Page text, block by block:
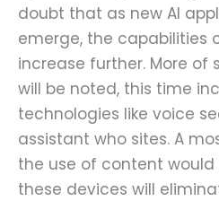
doubt that as new AI
emerge, the capabilities
increase further. More of
will be noted, this time
technologies like voice
assistant who sites. A
the use of content
these devices will